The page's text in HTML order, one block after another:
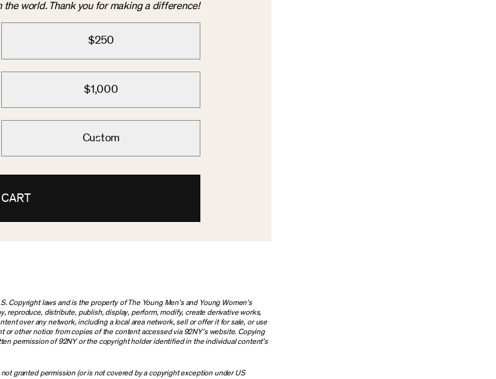
world. Thank you for making a difference!
$250
$1,000
Custom
laws and is the property of The Young Men’s and Young Women’s
reproduce, distribute, publish, display, perform, modify, create derivative works,
over any network, including a local area network, sell or offer it for sale, or use
other notice from copies of the content accessed via 92NY’s website. Copying
permission of 92NY or the copyright holder identified in the individual content’s
granted permission (or is not covered by a copyright exception under US